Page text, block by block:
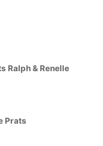
Ralph & Renelle
Prats